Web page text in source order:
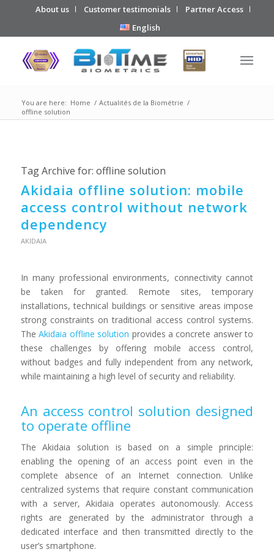
About us Customer testimonials
Partner Access
English
You are here: Home / Actualités de la Biométrie /
offline solution
Tag Archive for: offline solution
Akidaia offline solution: mobile
access control without network
dependency
AKIDAIA
In many professional environments, connectivity cannot
be taken for granted. Remote sites, temporary
installations, technical buildings or sensitive areas impose
strong constraints on traditional access control systems.
TheAkidaia offline solution provides a concrete answer to
these challenges by offering mobile access control,
without badges and fully independent from any network,
while maintaining a high level of security and reliability.
An access control solution designed
to operate offline
The Akidaia solution is based on a simple principle:
enabling the opening of an access point even in the
complete absence of an Internet connection. Unlike
centralized systems that require constant communication
with a server, Akidaia operates autonomously. Access
rights are generated by the administrator through a
dedicated interface and then transmitted directly to the
user’s smartphone.